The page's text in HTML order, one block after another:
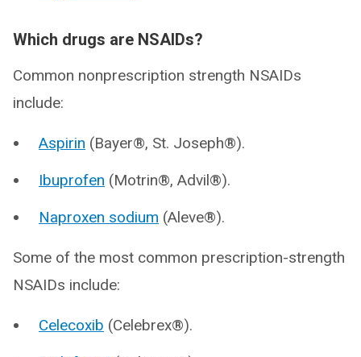
Which drugs are NSAIDs?
Common nonprescription strength NSAIDs
include:
Aspirin (Bayer®, St. Joseph®).
Ibuprofen (Motrin®, Advil®).
Naproxen sodium (Aleve®).
Some of the most common prescription-strength
NSAIDs include:
Celecoxib (Celebrex®).